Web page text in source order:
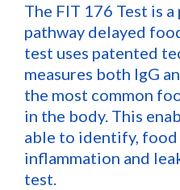
The FIT 176 Test is
pathway delayed
test uses patented
measures both IgG
the most common
in the body. This
able to identify,
inflammation and
test.